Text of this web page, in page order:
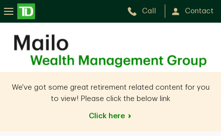
Call Contact
Mailo
We've got some great retirement related content for you
to view! Please click the below link
Click here